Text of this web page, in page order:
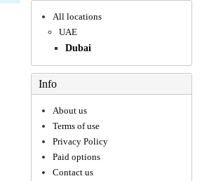
All locations
UAE
Dubai
Info
About us
Terms of use
Privacy Policy
Paid options
Contact us